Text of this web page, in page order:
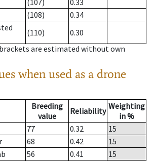
(107)
0.33
(108)
0.34
(110)
0.30
are estimated without own
when used as a drone
Breeding
value
Reliability Weighting
in %
77 0.32
15
68 0.42
15
56 0.41
15